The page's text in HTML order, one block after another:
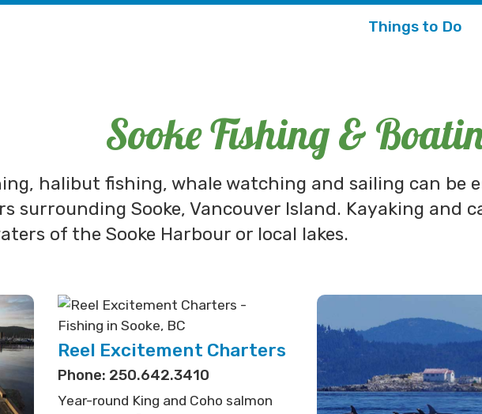
Things to Do
Sooke Fishing &
halibut fishing, whale watching and sailing can be
surrounding Sooke, Vancouver Island. Kayaking and
of the Sooke Harbour or local lakes.
Reel Excitement Charters
Phone: 250.642.3410
Year-round King and Coho salmon